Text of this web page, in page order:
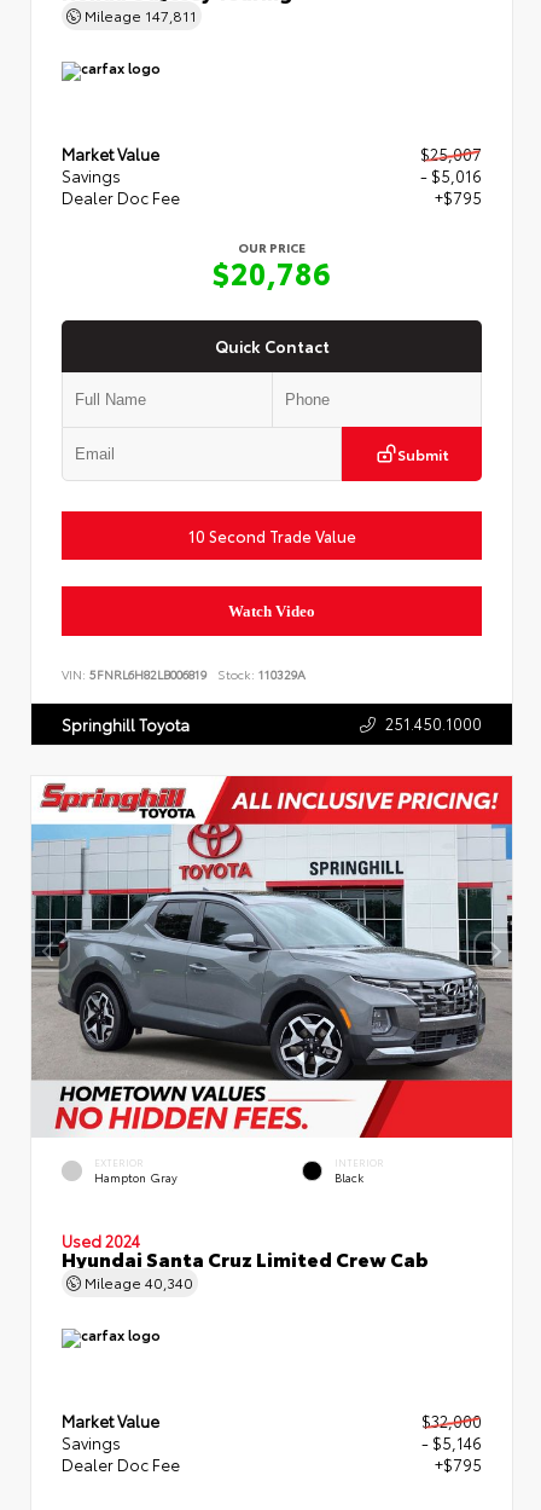
Mileage 147,811
Market Value
$25,007
Savings
- $5,016
Dealer Doc Fee
+$795
OUR PRICE
$20,786
Quick Contact
Submit
10 Second Trade Value
Watch Video
VIN: 5FNRL6H82LB006819 Stock: 110329A
Springhill Toyota 251.450.1000
EXTERIOR
Hampton Gray
INTERIOR
Black
Used 2024
Hyundai Santa Cruz Limited Crew Cab
Mileage 40,340
Market Value
$32,000
Savings
- $5,146
Dealer Doc Fee
+$795